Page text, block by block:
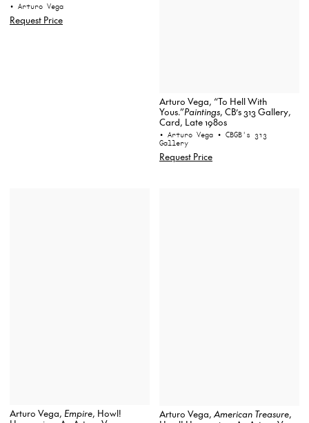
• Arturo Vega
Request Price
Arturo Vega, “To Hell With
Yous.”Paintings, CB’s 313 Gallery,
Card, Late 1980s
• Arturo Vega • CBGB's 313
Gallery
Request Price
Arturo Vega, Empire, Howl!
Arturo Vega, American Treasure,